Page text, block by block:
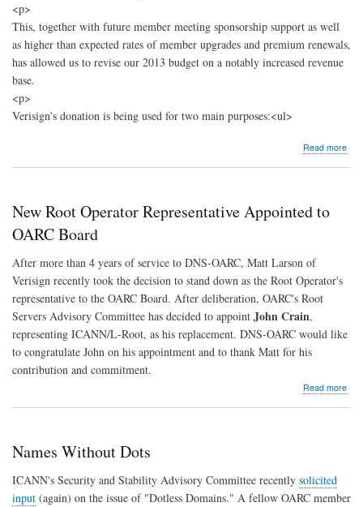
<p>
This, together with future member meeting sponsorship support as well
as higher than expected rates of member upgrades and premium renewals,
has allowed us to revise our 2013 budget on a notably increased revenue
base.
<p>
Verisign's donation is being used for two main purposes:<ul>
Read more
New Root Operator Representative Appointed to
OARC Board
After more than 4 years of service to DNS-OARC, Matt Larson of
Verisign recently took the decision to stand down as the Root Operator's
representative to the OARC Board. After deliberation, OARC's Root
Servers Advisory Committee has decided to appoint John Crain,
representing ICANN/L-Root, as his replacement. DNS-OARC would like
to congratulate John on his appointment and to thank Matt for his
contribution and commitment.
Read more
Names Without Dots
ICANN's Security and Stability Advisory Committee recently solicited
input (again) on the issue of "Dotless Domains." A fellow OARC member